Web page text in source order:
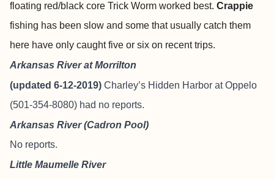
floating red/black core Trick Worm worked best. Crappie
fishing has been slow and some that usually catch them
here have only caught five or six on recent trips.
Arkansas River at Morrilton
(updated 6-12-2019) Charley’s Hidden Harbor at Oppelo
(501-354-8080) had no reports.
Arkansas River (Cadron Pool)
No reports.
Little Maumelle River